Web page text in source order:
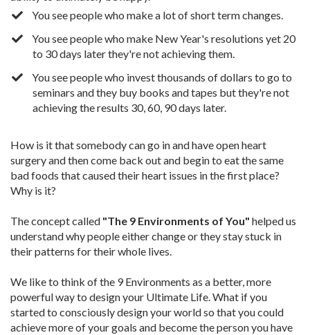
You see people who make a lot of short term changes.
You see people who make New Year's resolutions yet 20
to 30 days later they're not achieving them.
You see people who invest thousands of dollars to go to
seminars and they buy books and tapes but they're not
achieving the results 30, 60, 90 days later.
How is it that somebody can go in and have open heart
surgery and then come back out and begin to eat the same
bad foods that caused their heart issues in the first place?
Why is it?
The concept called "The 9 Environments of You" helped us
understand why people either change or they stay stuck in
their patterns for their whole lives.
We like to think of the 9 Environments as a better, more
powerful way to design your Ultimate Life. What if you
started to consciously design your world so that you could
achieve more of your goals and become the person you have